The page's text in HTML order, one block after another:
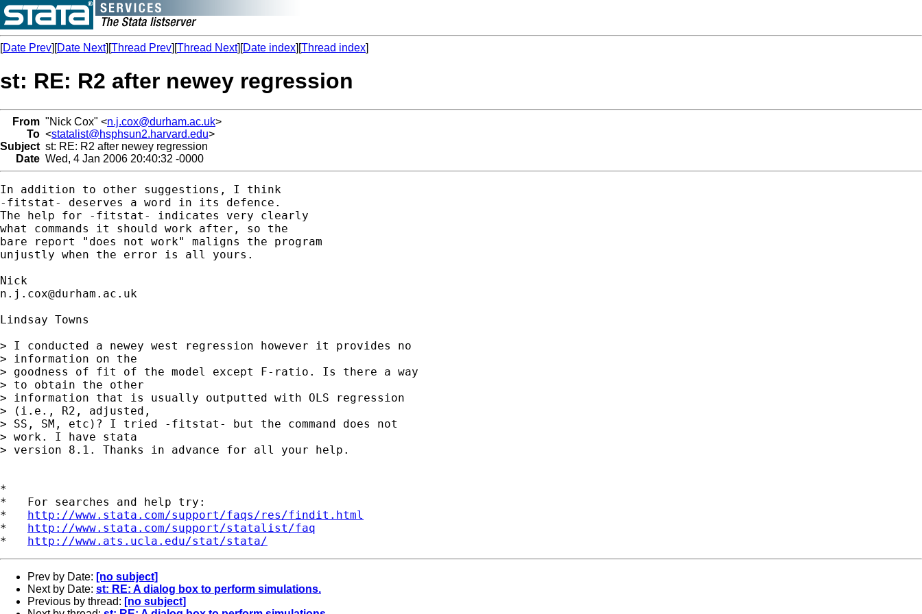
[Date Prev][Date Next][Thread Prev][Thread Next][Date index][Thread index]
st: RE: R2 after newey regression
From "Nick Cox" <n.j.cox@durham.ac.uk>
To <statalist@hsphsun2.harvard.edu>
Subject st: RE: R2 after newey regression
Date Wed, 4 Jan 2006 20:40:32 -0000
In addition to other suggestions, I think
-fitstat- deserves a word in its defence.
The help for -fitstat- indicates very clearly
what commands it should work after, so the
bare report "does not work" maligns the program
unjustly when the error is all yours.
n.j.cox@durham.ac.uk
Lindsay Towns
> I conducted a newey west regression however it provides no
> information on the
> goodness of fit of the model except F-ratio. Is there a way
> to obtain the other
> information that is usually outputted with OLS regression
> (i.e., R2, adjusted,
> SS, SM, etc)? I tried -fitstat- but the command does not
> work. I have stata
> version 8.1. Thanks in advance for all your help.
*
*   For searches and help try:
* http://www.stata.com/support/faqs/res/findit.html
* http://www.stata.com/support/statalist/faq
* http://www.ats.ucla.edu/stat/stata/
Prev by Date: [no subject]
Next by Date: st: RE: A dialog box to perform simulations.
Previous by thread: [no subject]